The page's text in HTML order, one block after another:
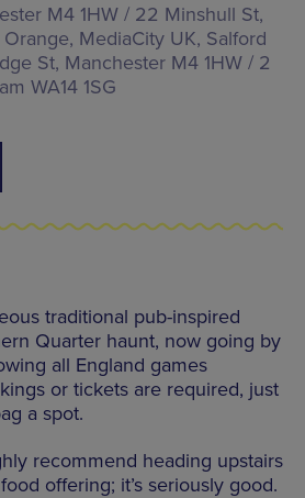
M4 1HW / 22 Minshull St,
MediaCity UK, Salford
St, Manchester M4 1HW / 2
WA14 1SG
traditional pub-inspired
Quarter haunt, now going by
all England games
or tickets are required, just
a spot.
recommend heading upstairs
offering; it’s seriously good.